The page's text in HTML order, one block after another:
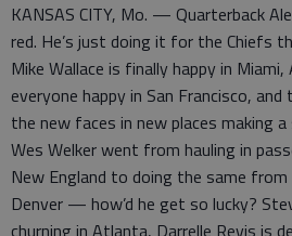
KANSAS CITY, Mo. — Quarterback
red. He’s just doing it for the Chiefs
Mike Wallace is finally happy in
everyone happy in San Francisco,
the new faces in new places making
Wes Welker went from hauling in
New England to doing the same
Denver — how’d he get so lucky?
churning in Atlanta, Darrelle Revis is